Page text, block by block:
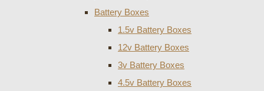
Battery Boxes
1.5v Battery Boxes
12v Battery Boxes
3v Battery Boxes
4.5v Battery Boxes